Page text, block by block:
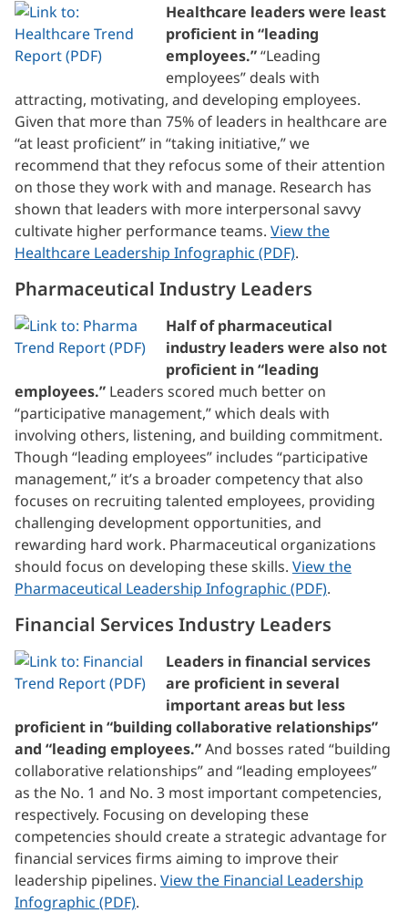
Healthcare leaders were least
proficient in “leading
employees.”“Leading
employees” deals with
attracting, motivating, and developing employees.
Given that more than 75% of leaders in healthcare are
“at least proficient” in “taking initiative,” we
recommend that they refocus some of their attention
on those they work with and manage. Research has
shown that leaders with more interpersonal savvy
cultivate higher performance teams. View the
Healthcare Leadership Infographic (PDF).
Pharmaceutical Industry Leaders
Half of pharmaceutical
industry leaders were also not
proficient in “leading
employees.” Leaders scored much better on
“participative management,” which deals with
involving others, listening, and building commitment.
Though “leading employees” includes “participative
management,” it’s a broader competency that also
focuses on recruiting talented employees, providing
challenging development opportunities, and
rewarding hard work. Pharmaceutical organizations
should focus on developing these skills. View the
Pharmaceutical Leadership Infographic (PDF).
Financial Services Industry Leaders
Leaders in financial services
are proficient in several
important areas but less
proficient in “building collaborative relationships”
and “leading employees.”And bosses rated “building
collaborative relationships” and “leading employees”
as the No. 1 and No. 3 most important competencies,
respectively. Focusing on developing these
competencies should create a strategic advantage for
financial services firms aiming to improve their
leadership pipelines. View the Financial Leadership
Infographic (PDF).